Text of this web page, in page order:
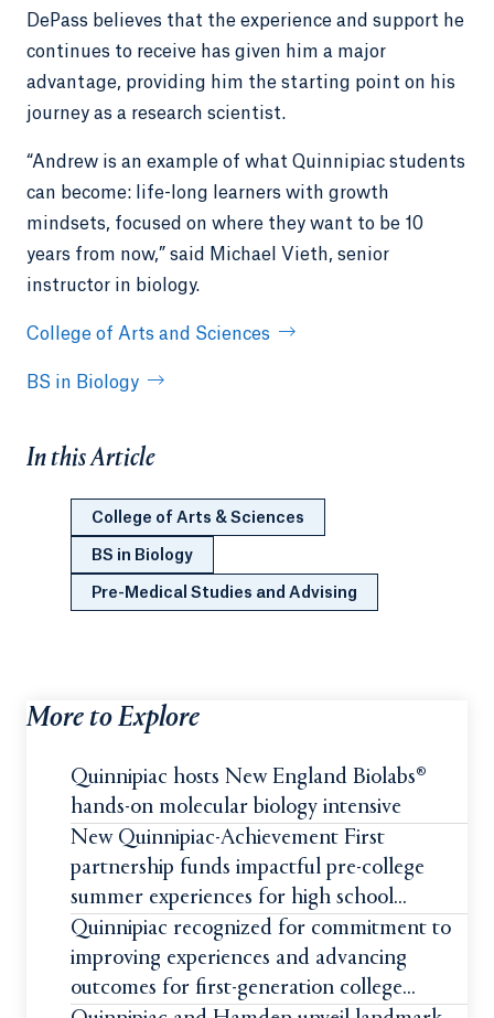
DePass believes that the experience and support he
continues to receive has given him a major
advantage, providing him the starting point on his
journey as a research scientist.
“Andrew is an example of what Quinnipiac students
can become: life-long learners with growth
mindsets, focused on where they want to be 10
years from now,” said Michael Vieth, senior
instructor in biology.
College of Arts and Sciences
BS in Biology
In this Article
College of Arts & Sciences
BS in Biology
Pre-Medical Studies and Advising
More to Explore
Quinnipiac hosts New England Biolabs®
hands-on molecular biology intensive
New Quinnipiac-Achievement First
partnership funds impactful pre-college
summer experiences for high school
students
Quinnipiac recognized for commitment to
improving experiences and advancing
outcomes for first-generation college